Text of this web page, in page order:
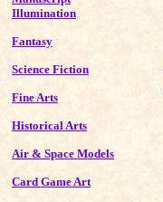
Illumination
Fantasy
Science Fiction
Fine Arts
Historical Arts
Air & Space Models
Card Game Art